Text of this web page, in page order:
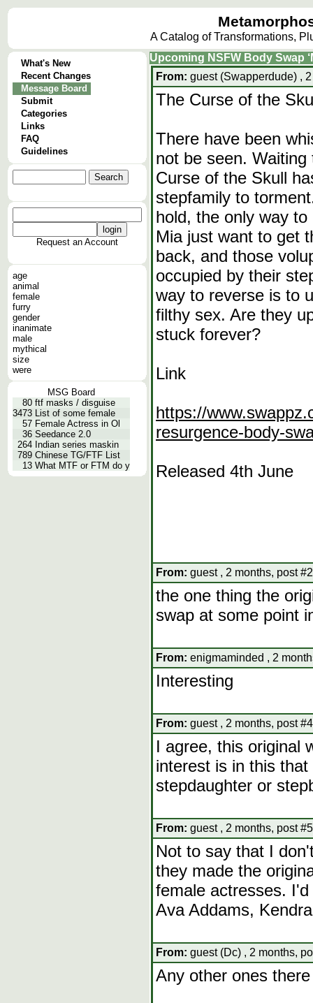
A Catalog of Transformations,
What's New
Recent Changes
Message Board
Submit
Categories
Links
FAQ
Guidelines
Request an Account
age
animal
female
furry
gender
inanimate
male
mythical
size
were
MSG Board
80 ftf masks / disguise
3473 List of some female
57 Female Actress in Ol
36 Seedance 2.0
264 Indian series maskin
789 Chinese TG/FTF List
13 What MTF or FTM do y
Upcoming NSFW Body Swap
From: guest (Swapperdude) ,
The Curse of the
There have been
not be seen.
Curse of the Skull
stepfamily to
hold, the only way
Mia just want to get
back, and those
occupied by their
way to reverse is to
filthy sex. Are they
stuck forever?
Link
https://
resurgence-body-
Released 4th June
From: guest , 2 months, post #2
the one thing the
swap at some point
From: enigmaminded , 2
Interesting
From: guest , 2 months, post #4
I agree, this original
interest is in this
stepdaughter or
From: guest , 2 months, post #5
Not to say that I
they made the
female actresses.
Ava Addams,
From: guest (Dc) , 2 months,
Any other ones